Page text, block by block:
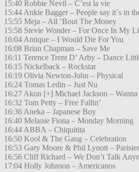
15:40 Robbie Nevil – C’est la vie
15:44 Ankie Bagger – People say it´s in
15:55 Meja – All ’Bout The Money
15:58 Stevie Wonder – For Once In My
16:04 Antique – I Would Die For You
16:08 Brian Chapman – Save Me
16:11 Terence Trent D’ Arby – Dance
16:15 Nickelback – Rockstar
16:19 Olivia Newton-John – Physical
16:24 Tomas Ledin – Just Nu
16:27 Akon [+] Michael Jackson –
16:32 Tom Petty – Free Fallin’
16:36 Aneka – Japanese Boy
16:40 Melanie Fiona – Monday Morning
16:44 ABBA – Chiquitita
16:50 Kool & The Gang – Celebration
16:53 Gary Moore & Phil Lynott –
16:56 Cliff Richard – We Don’t Talk
17:04 Holly Johnson – Americanos